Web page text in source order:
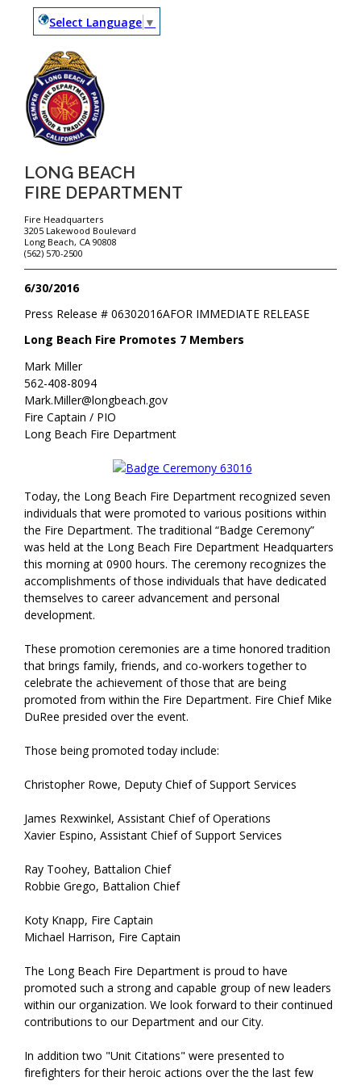
Select Language ▼
LONG BEACH
FIRE DEPARTMENT
Fire Headquarters
3205 Lakewood Boulevard
Long Beach, CA 90808
(562) 570-2500
6/30/2016
FOR IMMEDIATE RELEASE
Press Release #06302016A
Long Beach Fire Promotes 7 Members
Mark Miller
562-408-8094
Mark.Miller@longbeach.gov
Fire Captain / PIO
Long Beach Fire Department
Today, the Long Beach Fire Department recognized seven
individuals that were promoted to various positions within
the Fire Department. The traditional “Badge Ceremony”
was held at the Long Beach Fire Department Headquarters
this morning at 0900 hours. The ceremony recognizes the
accomplishments of those individuals that have dedicated
themselves to career advancement and personal
development.
These promotion ceremonies are a time honored tradition
that brings family, friends, and co-workers together to
celebrate the achievement of those that are being
promoted from within the Fire Department. Fire Chief Mike
DuRee presided over the event.
Those being promoted today include:
Christopher Rowe, Deputy Chief of Support Services
James Rexwinkel, Assistant Chief of Operations
Xavier Espino, Assistant Chief of Support Services
Ray Toohey, Battalion Chief
Robbie Grego, Battalion Chief
Koty Knapp, Fire Captain
Michael Harrison, Fire Captain
The Long Beach Fire Department is proud to have
promoted such a strong and capable group of new leaders
within our organization. We look forward to their continued
contributions to our Department and our City.
In addition two "Unit Citations" were presented to
firefighters for their heroic actions over the the last few